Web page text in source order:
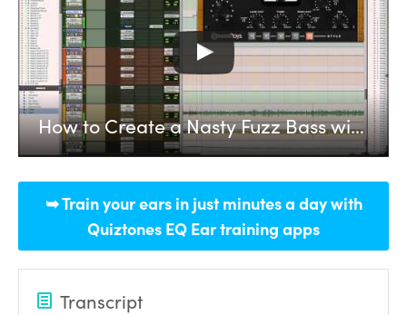
How to Create a Nasty Fuzz Bass with SoundToys Decapitator + Reamping
➥ Train your ears in just minutes a day with
Quiztones EQ Ear training apps
Transcript